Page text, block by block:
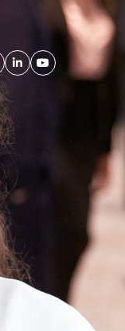
LinkedInYoutube